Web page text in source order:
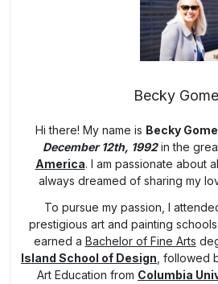
Becky
Hi there! My name is Becky
December 12th, 1992in the
America. I am passionate about
always dreamed of sharing my
To pursue my passion, I
prestigious art and painting
earned a Bachelor of Fine Arts
Island School of Design , followed
Art Education from Columbia